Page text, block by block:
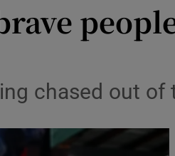
Show Podcasts sub sections
chased out